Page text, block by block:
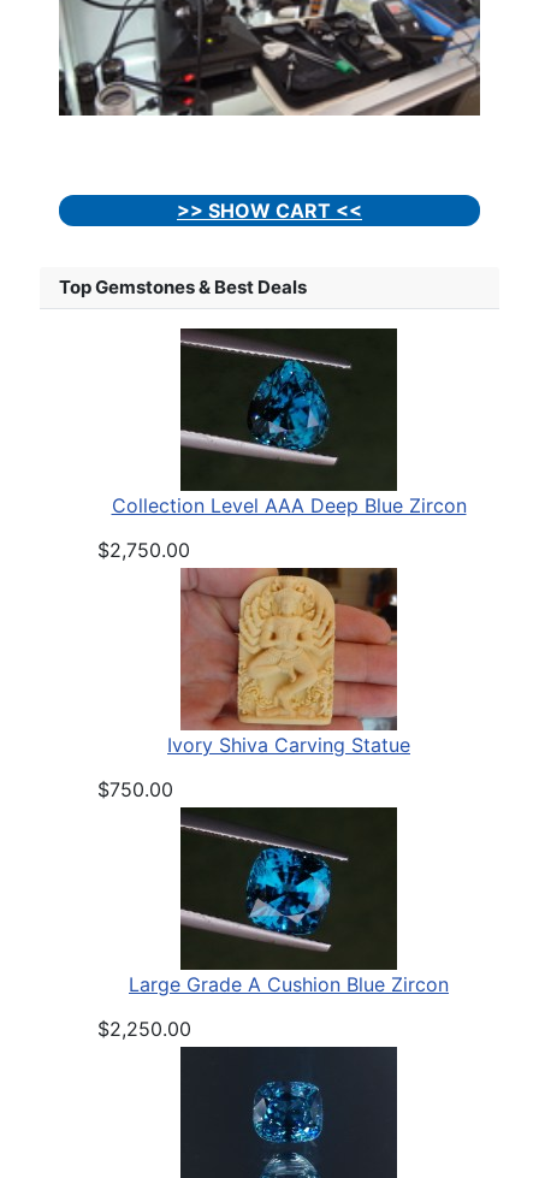
>> SHOW CART <<
Top Gemstones & Best Deals
Collection Level AAA Deep Blue Zircon
$2,750.00
Ivory Shiva Carving Statue
$750.00
Large Grade A Cushion Blue Zircon
$2,250.00